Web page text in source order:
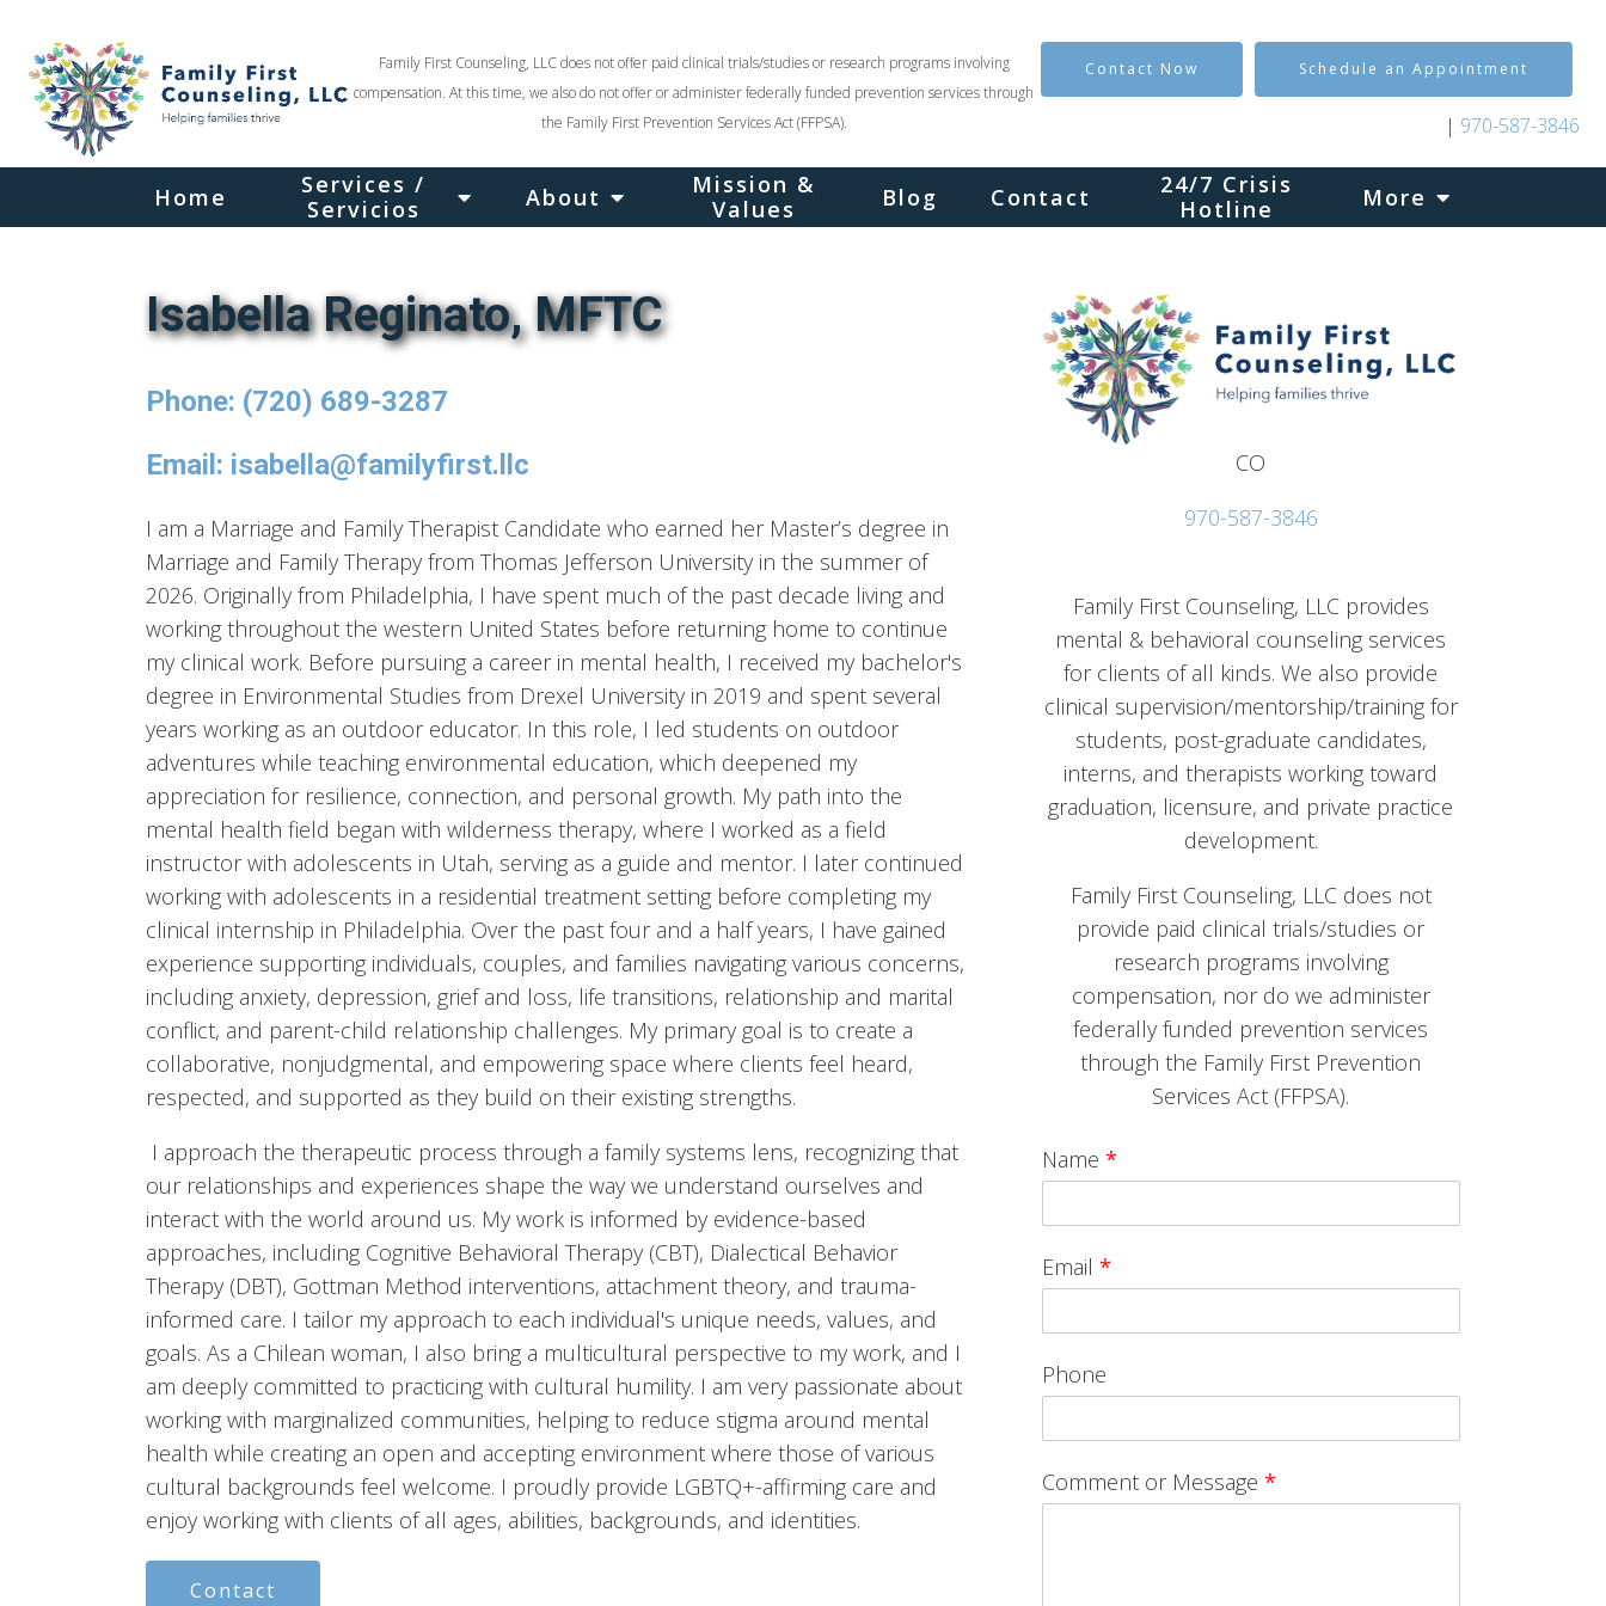
Home
Services /
Servicios
About
Mission &
Values
Blog Contact
24/7 Crisis
Hotline
More
Family First Counseling, LLC does not offer paid clinical trials/studies or research programs involving
compensation. At this time, we also do not offer or administer federally funded prevention services through
the Family First Prevention Services Act (FFPSA).
Contact Now Schedule an Appointment
| 970-587-3846
Isabella Reginato, MFTC
Phone: (720) 689-3287
Email: isabella@familyfirst.llc
I am a Marriage and Family Therapist Candidate who earned her Master’s degree in
Marriage and Family Therapy from Thomas Jefferson University in the summer of
2026. Originally from Philadelphia, I have spent much of the past decade living and
working throughout the western United States before returning home to continue
my clinical work. Before pursuing a career in mental health, I received my bachelor's
degree in Environmental Studies from Drexel University in 2019 and spent several
years working as an outdoor educator. In this role, I led students on outdoor
adventures while teaching environmental education, which deepened my
appreciation for resilience, connection, and personal growth. My path into the
mental health field began with wilderness therapy, where I worked as a field
instructor with adolescents in Utah, serving as a guide and mentor. I later continued
working with adolescents in a residential treatment setting before completing my
clinical internship in Philadelphia. Over the past four and a half years, I have gained
experience supporting individuals, couples, and families navigating various concerns,
including anxiety, depression, grief and loss, life transitions, relationship and marital
conflict, and parent-child relationship challenges. My primary goal is to create a
collaborative, nonjudgmental, and empowering space where clients feel heard,
respected, and supported as they build on their existing strengths.
I approach the therapeutic process through a family systems lens, recognizing that
our relationships and experiences shape the way we understand ourselves and
interact with the world around us. My work is informed by evidence-based
approaches, including Cognitive Behavioral Therapy (CBT), Dialectical Behavior
Therapy (DBT), Gottman Method interventions, attachment theory, and trauma-
informed care. I tailor my approach to each individual's unique needs, values, and
goals. As a Chilean woman, I also bring a multicultural perspective to my work, and I
am deeply committed to practicing with cultural humility. I am very passionate about
working with marginalized communities, helping to reduce stigma around mental
health while creating an open and accepting environment where those of various
cultural backgrounds feel welcome. I proudly provide LGBTQ+-affirming care and
enjoy working with clients of all ages, abilities, backgrounds, and identities.
Contact
CO
970-587-3846
Family First Counseling, LLC provides
mental & behavioral counseling services
for clients of all kinds. We also provide
clinical supervision/mentorship/training for
students, post-graduate candidates,
interns, and therapists working toward
graduation, licensure, and private practice
development.
Family First Counseling, LLC does not
provide paid clinical trials/studies or
research programs involving
compensation, nor do we administer
federally funded prevention services
through the Family First Prevention
Services Act (FFPSA).
Name *
Email *
Phone
Comment or Message *